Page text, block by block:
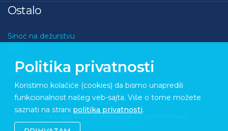
Ostalo
Sinoć na dežurstvu
O nama
Kontakt
Copyright © 2026 Medupdate. All rights reserved
Politika privatnosti
Koristimo kolačiće (cookies) da bismo unapredili
funkcionalnost našeg veb-sajta. Više o tome možete
saznati na strani politika privatnosti.